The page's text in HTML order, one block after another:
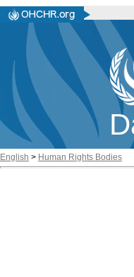
English > Human Rights Bodies